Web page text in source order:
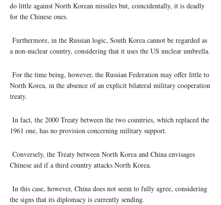
do little against North Korean missiles but, coincidentally, it is deadly
for the Chinese ones.
Furthermore, in the Russian logic, South Korea cannot be regarded as
a non-nuclear country, considering that it uses the US nuclear umbrella.
For the time being, however, the Russian Federation may offer little to
North Korea, in the absence of an explicit bilateral military cooperation
treaty.
In fact, the 2000 Treaty between the two countries, which replaced the
1961 one, has no provision concerning military support.
Conversely, the Treaty between North Korea and China envisages
Chinese aid if a third country attacks North Korea.
In this case, however, China does not seem to fully agree, considering
the signs that its diplomacy is currently sending.